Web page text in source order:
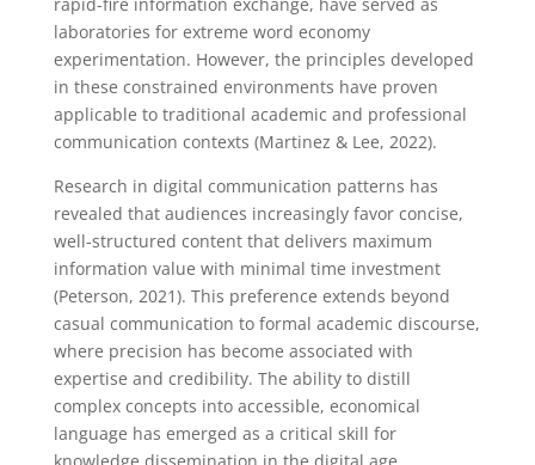
laboratories for extreme word economy
experimentation. However, the principles developed
in these constrained environments have proven
applicable to traditional academic and professional
communication contexts (Martinez & Lee, 2022).
Research in digital communication patterns has
revealed that audiences increasingly favor concise,
well-structured content that delivers maximum
information value with minimal time investment
(Peterson, 2021). This preference extends beyond
casual communication to formal academic discourse,
where precision has become associated with
expertise and credibility. The ability to distill
complex concepts into accessible, economical
language has emerged as a critical skill for